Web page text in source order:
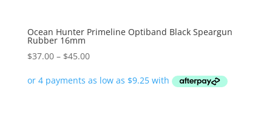
Ocean Hunter Primeline Optiband Black Speargun
Rubber 16mm
$37.00 – $45.00Price
$37.00